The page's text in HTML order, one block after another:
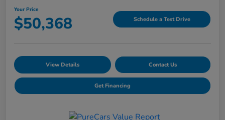
Your Price
$50,368 Schedule a Test Drive
View Details Contact Us
Get Financing